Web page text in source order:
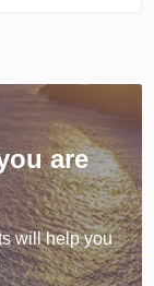
are
will help you